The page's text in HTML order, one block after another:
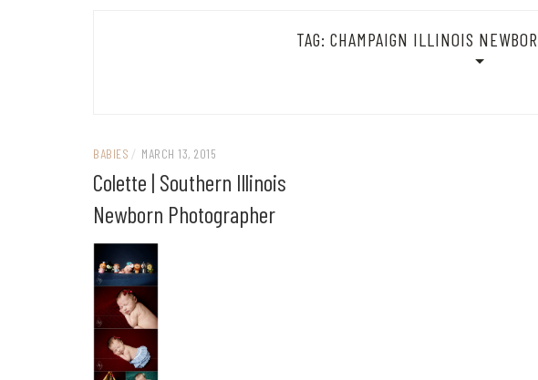
TAG:CHAMPAIGN ILLINOIS
BABIES / MARCH 13, 2015
Colette | Southern Illinois
Newborn Photographer